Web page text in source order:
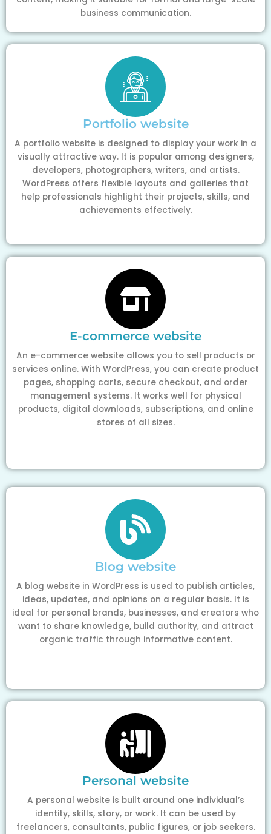
business communication.
Portfolio website
A portfolio website is designed to display your work in a
visually attractive way. It is popular among designers,
developers, photographers, writers, and artists.
WordPress offers flexible layouts and galleries that
help professionals highlight their projects, skills, and
achievements effectively.
E-commerce website
An e-commerce website allows you to sell products or
services online. With WordPress, you can create product
pages, shopping carts, secure checkout, and order
management systems. It works well for physical
products, digital downloads, subscriptions, and online
stores of all sizes.
Blog website
A blog website in WordPress is used to publish articles,
ideas, updates, and opinions on a regular basis. It is
ideal for personal brands, businesses, and creators who
want to share knowledge, build authority, and attract
organic traffic through informative content.
Personal website
A personal website is built around one individual’s
identity, skills, story, or work. It can be used by
freelancers, consultants, public figures, or job seekers.